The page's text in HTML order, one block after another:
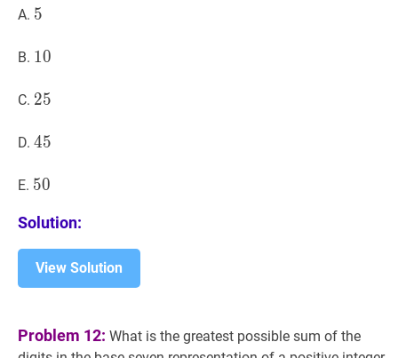
A. 5
5
B. 10
10
C. 25
25
D. 45
45
E. 50
50
Solution:
View Solution
Problem 12: What is the greatest possible sum of the